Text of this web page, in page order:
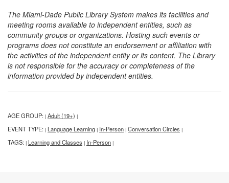
The Miami-Dade Public Library System makes its facilities and
meeting rooms available to independent entities, such as
community groups or organizations. Hosting such events or
programs does not constitute an endorsement or affiliation with
the activities of the independent entity or its content. The Library
is not responsible for the accuracy or completeness of the
information provided by independent entities.
AGE GROUP: | Adult (19+) |
EVENT TYPE: | Language Learning | In-Person | Conversation Circles |
TAGS: | Learning and Classes | In-Person |